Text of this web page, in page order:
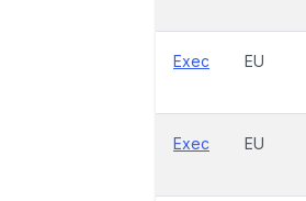
Exec EU
Exec EU